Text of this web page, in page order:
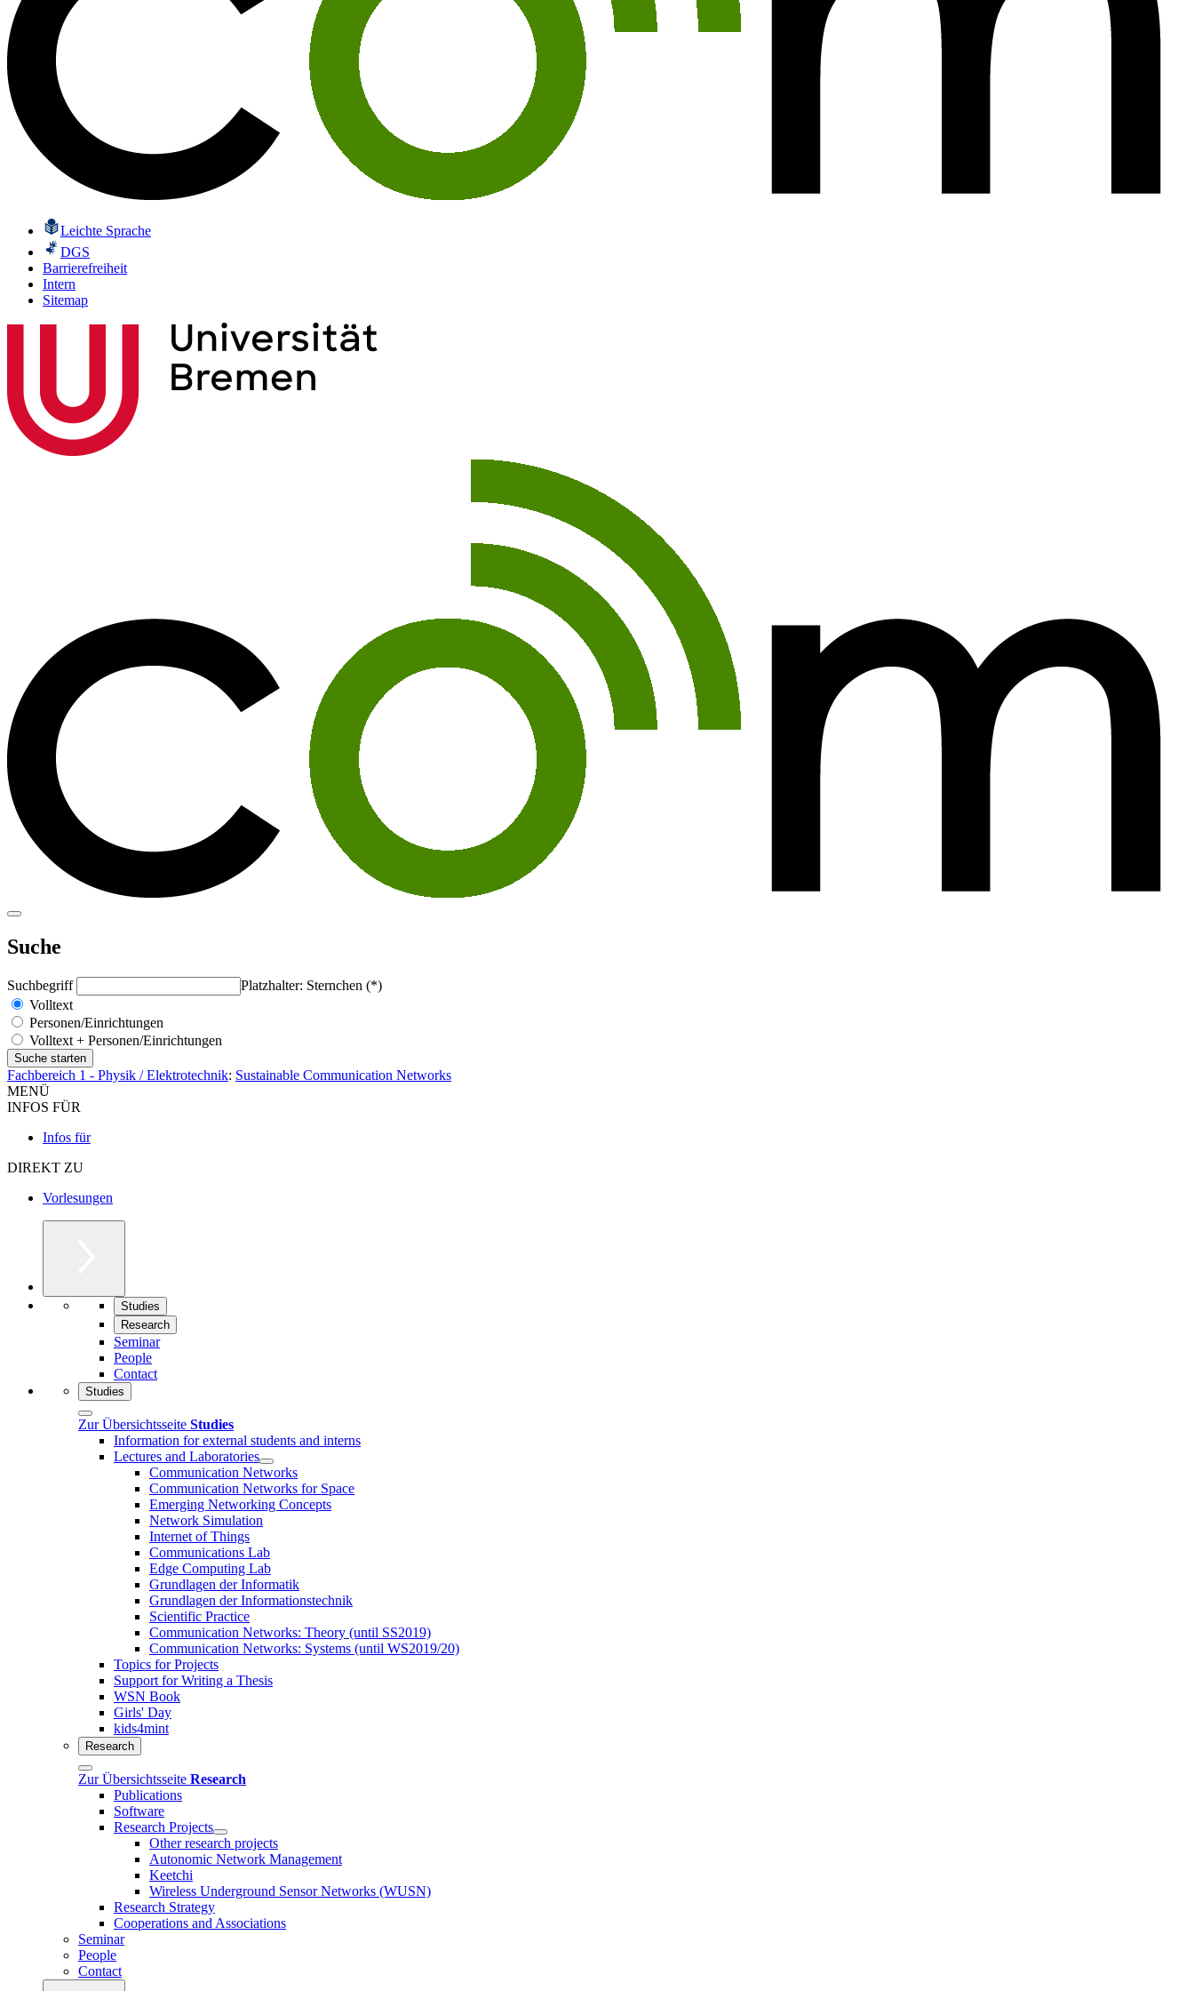
Leichte Sprache
DGS
Barrierefreiheit
Intern
Sitemap
Suche
Suchbegriff
Platzhalter: Sternchen (*)
Volltext
Personen/Einrichtungen
Volltext + Personen/Einrichtungen
Fachbereich 1 - Physik / Elektrotechnik: Sustainable Communication Networks
MENÜ
INFOS FÜR
Infos für
DIREKT ZU
Vorlesungen
Studies
Research
Seminar
People
Contact
Studies
Zur Übersichtsseite Studies
Information for external students and interns
Lectures and Laboratories
Communication Networks
Communication Networks for Space
Emerging Networking Concepts
Network Simulation
Internet of Things
Communications Lab
Edge Computing Lab
Grundlagen der Informatik
Grundlagen der Informationstechnik
Scientific Practice
Communication Networks: Theory (until SS2019)
Communication Networks: Systems (until WS2019/20)
Topics for Projects
Support for Writing a Thesis
WSN Book
Girls' Day
kids4mint
Research
Zur Übersichtsseite Research
Publications
Software
Research Projects
Other research projects
Autonomic Network Management
Keetchi
Wireless Underground Sensor Networks (WUSN)
Research Strategy
Cooperations and Associations
Seminar
People
Contact